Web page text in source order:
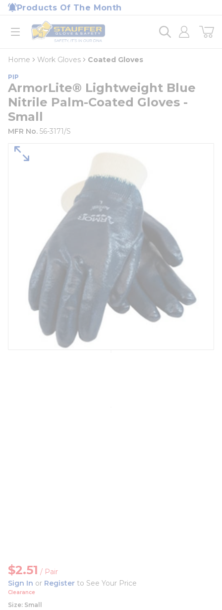
Skip to main content
Products Of The Month
open menu
Home
loading content
Home Work Gloves Coated Gloves
PIP
ArmorLite® Lightweight Blue
Nitrile Palm-Coated Gloves -
Small
MFR No. 56-3171/S
$2.51 / Pair
Sign In or Register to See Your Price
Clearance
Size: Small